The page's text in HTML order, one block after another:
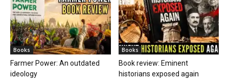
Books
Farmer Power: An outdated
ideology
Books
Book review: Eminent
historians exposed again